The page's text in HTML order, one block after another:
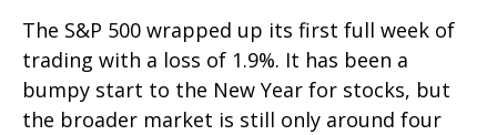
The S&P 500 wrapped up its first full week of
trading with a loss of 1.9%. It has been a
bumpy start to the New Year for stocks, but
the broader market is still only around four